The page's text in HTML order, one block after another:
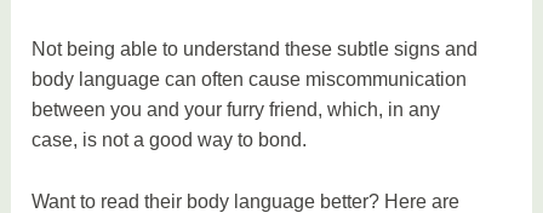
Not being able to understand these subtle signs and
body language can often cause miscommunication
between you and your furry friend, which, in any
case, is not a good way to bond.
Want to read their body language better? Here are